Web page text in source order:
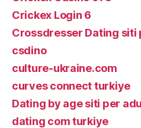
Crickex Login 6
Crossdresser Dating siti
csdino
culture-ukraine.com
curves connect turkiye
Dating by age siti per
dating com turkiye